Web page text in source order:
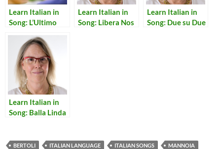
Learn Italian in
Song: L’Ultimo
Learn Italian in
Song: Libera Nos
Learn Italian in
Song: Due su Due
Learn Italian in
Song: Balla Linda
BERTOLI ITALIAN LANGUAGE ITALIAN SONGS MANNOIA